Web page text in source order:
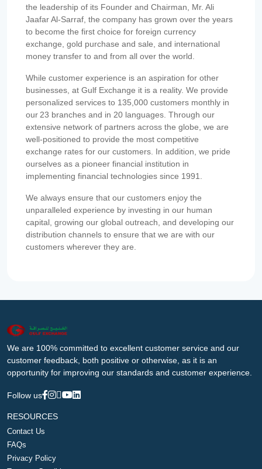
the leadership of its Founder and Chairman, Mr. Ali
Jaafar Al-Sarraf, the company has grown over the years
to become the first choice for foreign currency
exchange, gold purchase and sale, and international
money transfer to and from all over the world.
While customer experience is an aspiration for other
businesses, at Gulf Exchange it is a reality. We provide
personalized services to 135,000 customers monthly in
our 23 branches and in 20 languages. Through our
extensive network of partners across the globe, we are
well-positioned to provide the most competitive
exchange rates for our customers. In addition, we pride
ourselves as a pioneer financial institution in
implementing financial technologies since 1991.
We always ensure that our customers enjoy the
unparalleled experience by investing in our human
capital, growing our global outreach, and developing our
distribution channels to ensure that we are with our
customers wherever they are.
We are 100% committed to excellent customer service and our
customer feedback, both positive or otherwise, as it is an
opportunity for improving our standards and customer experience.
Follow us
RESOURCES
Contact Us
FAQs
Privacy Policy